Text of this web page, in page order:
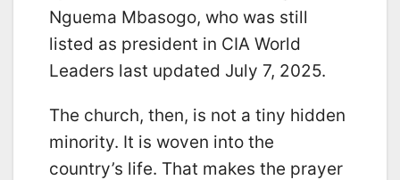
Nguema Mbasogo, who was still
listed as president in CIA World
Leaders last updated July 7, 2025.
The church, then, is not a tiny hidden
minority. It is woven into the
country’s life. That makes the prayer